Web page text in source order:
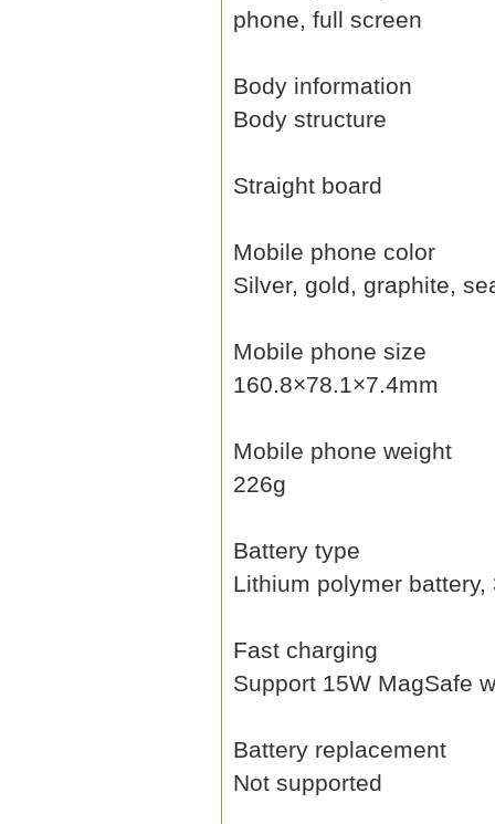
phone, full screen
Body information
Body structure
Straight board
Mobile phone color
Silver, gold, graphite,
Mobile phone size
160.8×78.1×7.4mm
Mobile phone weight
226g
Battery type
Lithium polymer battery,
Fast charging
Support 15W MagSafe
Battery replacement
Not supported